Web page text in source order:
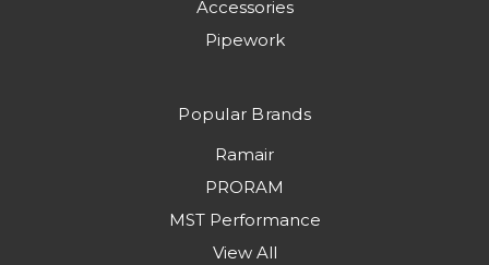
Accessories
Pipework
Popular Brands
Ramair
PRORAM
MST Performance
View All